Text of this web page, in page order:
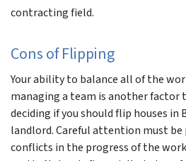
contracting field.
Cons of Flipping
Your ability to balance all of the
managing a team is another factor
deciding if you should flip houses in
landlord. Careful attention must be
conflicts in the progress of the